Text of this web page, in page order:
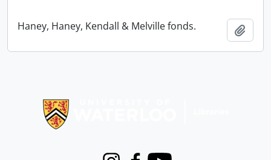
Haney, Haney, Kendall & Melville fonds.